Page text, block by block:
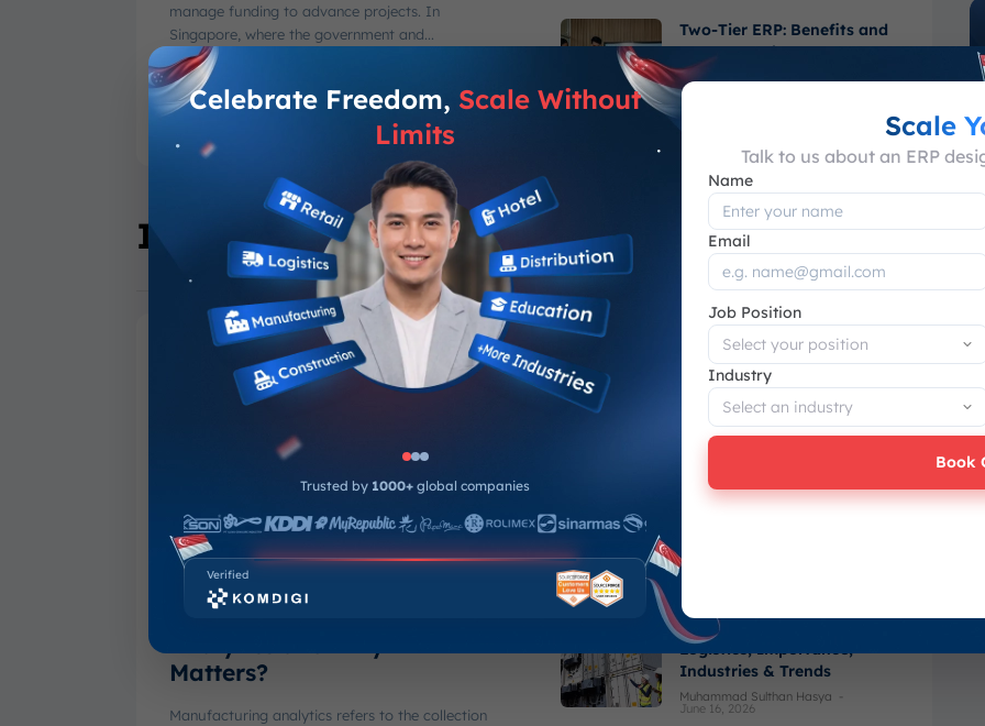
manage funding to advance projects. In
Singapore, where the government and...
Varel Haikal Ramadhan
Two-Tier ERP: Benefits and
How to Implement
Varel Haikal Ramadhan
June 30, 2026
Industry Specific
What is Manufacturing
Matters?
Manufacturing analytics refers to the collection
What is Advance Planning &
Scheduling?
Muhammad Sulthan Hasya -
June 23, 2026
Last Mile Delivery:
Varel Haikal Ramadhan
June 16, 2026
What is Cold Chain
Logistics, Importance,
Industries & Trends
Muhammad Sulthan Hasya -
June 16, 2026
Celebrate Freedom, Scale Without
Limits
Trusted by 1000+ global companies
Verified
Scale
Talk to us about an ERP
Name
Email
Job Position
Industry
Book